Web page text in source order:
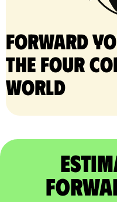
Forward
the four
world